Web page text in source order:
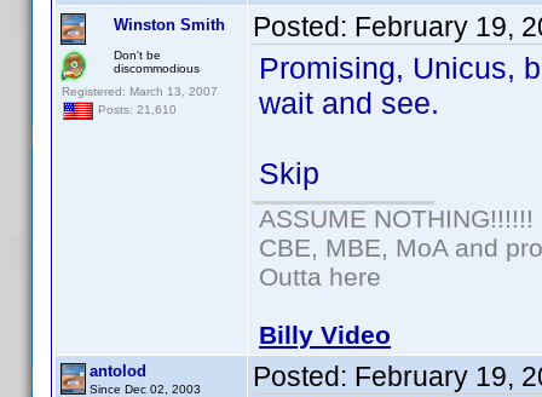
Winston Smith
Don't be
discommodious
Registered: March 13, 2007
Posts: 21,610
Posted: February 19,
Promising, Unicus,
wait and see.
Skip
ASSUME NOTHING!!!!!!
CBE, MBE, MoA and
Outta here
Billy Video
antolod
Since Dec 02, 2003 Posted: February 19,